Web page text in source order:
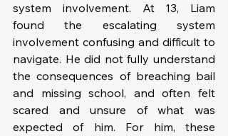
system involvement. At 13, Liam
found the escalating system
involvement confusing and difficult to
navigate. He did not fully understand
the consequences of breaching bail
and missing school, and often felt
scared and unsure of what was
expected of him. For him, these